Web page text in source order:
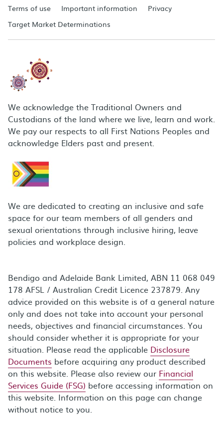
Terms of use Important information
Privacy
Target Market Determinations
We acknowledge the Traditional Owners and
Custodians of the land where we live, learn and work.
We pay our respects to all First Nations Peoples and
acknowledge Elders past and present.
We are dedicated to creating an inclusive and safe
space for our team members of all genders and
sexual orientations through inclusive hiring, leave
policies and workplace design.
Bendigo and Adelaide Bank Limited, ABN 11 068 049
178 AFSL / Australian Credit Licence 237879. Any
advice provided on this website is of a general nature
only and does not take into account your personal
needs, objectives and financial circumstances. You
should consider whether it is appropriate for your
situation. Please read the applicable Disclosure
Documents before acquiring any product described
on this website. Please also review our Financial
Services Guide (FSG) before accessing information on
this website. Information on this page can change
without notice to you.